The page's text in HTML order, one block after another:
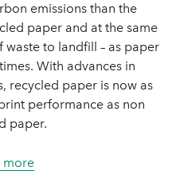
emissions than the
paper and at the same
to landfill – as paper
With advances in
recycled paper is now as
performance as non
paper.
more